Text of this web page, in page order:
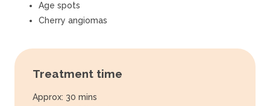
Age spots
Cherry angiomas
Treatment time
Approx: 30 mins